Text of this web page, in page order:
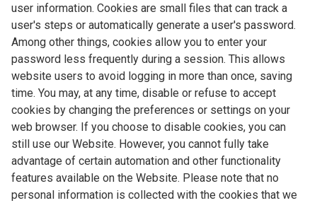
user information. Cookies are small files that can track a
user's steps or automatically generate a user's password.
Among other things, cookies allow you to enter your
password less frequently during a session. This allows
website users to avoid logging in more than once, saving
time. You may, at any time, disable or refuse to accept
cookies by changing the preferences or settings on your
web browser. If you choose to disable cookies, you can
still use our Website. However, you cannot fully take
advantage of certain automation and other functionality
features available on the Website. Please note that no
personal information is collected with the cookies that we